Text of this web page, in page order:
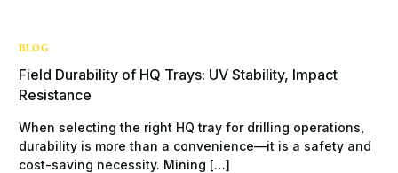
BLOG
Field Durability of HQ Trays: UV Stability, Impact
Resistance
When selecting the right HQ tray for drilling operations,
durability is more than a convenience—it is a safety and
cost-saving necessity. Mining […]